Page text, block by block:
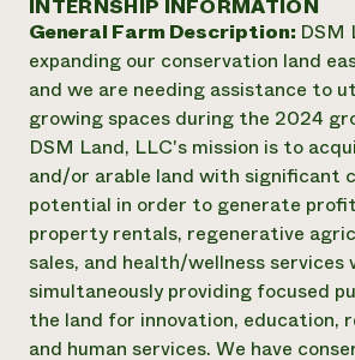
Annual Reports and Financials
Impact Stories
2024 Impact
Report
READ REPORT
Latinos in Agriculture
Local Food Systems
Urban Agriculture
Women in Agriculture
Electronics Recycling Annual Event
NorthWestern Energy Rebate
Commercial Energy Services
Residential Energy Services
Blog
Podcasts
Publications
Short Courses
Videos
Funding Opportunities
News
Corporate Partnerships
Donate
Planned Giving
Newsletter
Media Inquiries
Everyone
contributes to
community
INTERNSHIP INFORMATION
General Farm Description: DSM
expanding our conservation land
and we are needing assistance to
growing spaces during the 2024
DSM Land, LLC's mission is to
and/or arable land with significant
potential in order to generate
property rentals, regenerative
sales, and health/wellness services
simultaneously providing focused
the land for innovation, education,
and human services. We have